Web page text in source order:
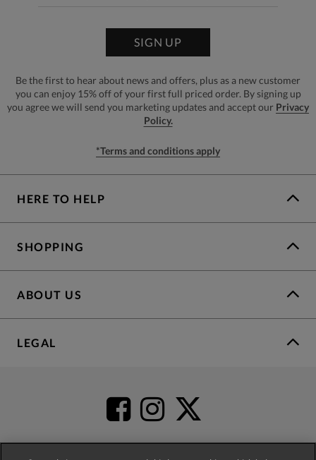
SIGN UP
Be the first to hear about news and offers, plus as a new customer
you can enjoy 15% off of your first full priced order. By signing up
you agree we will send you marketing updates and accept our Privacy
Policy.
*Terms and conditions apply
HERE TO HELP
SHOPPING
ABOUT US
LEGAL